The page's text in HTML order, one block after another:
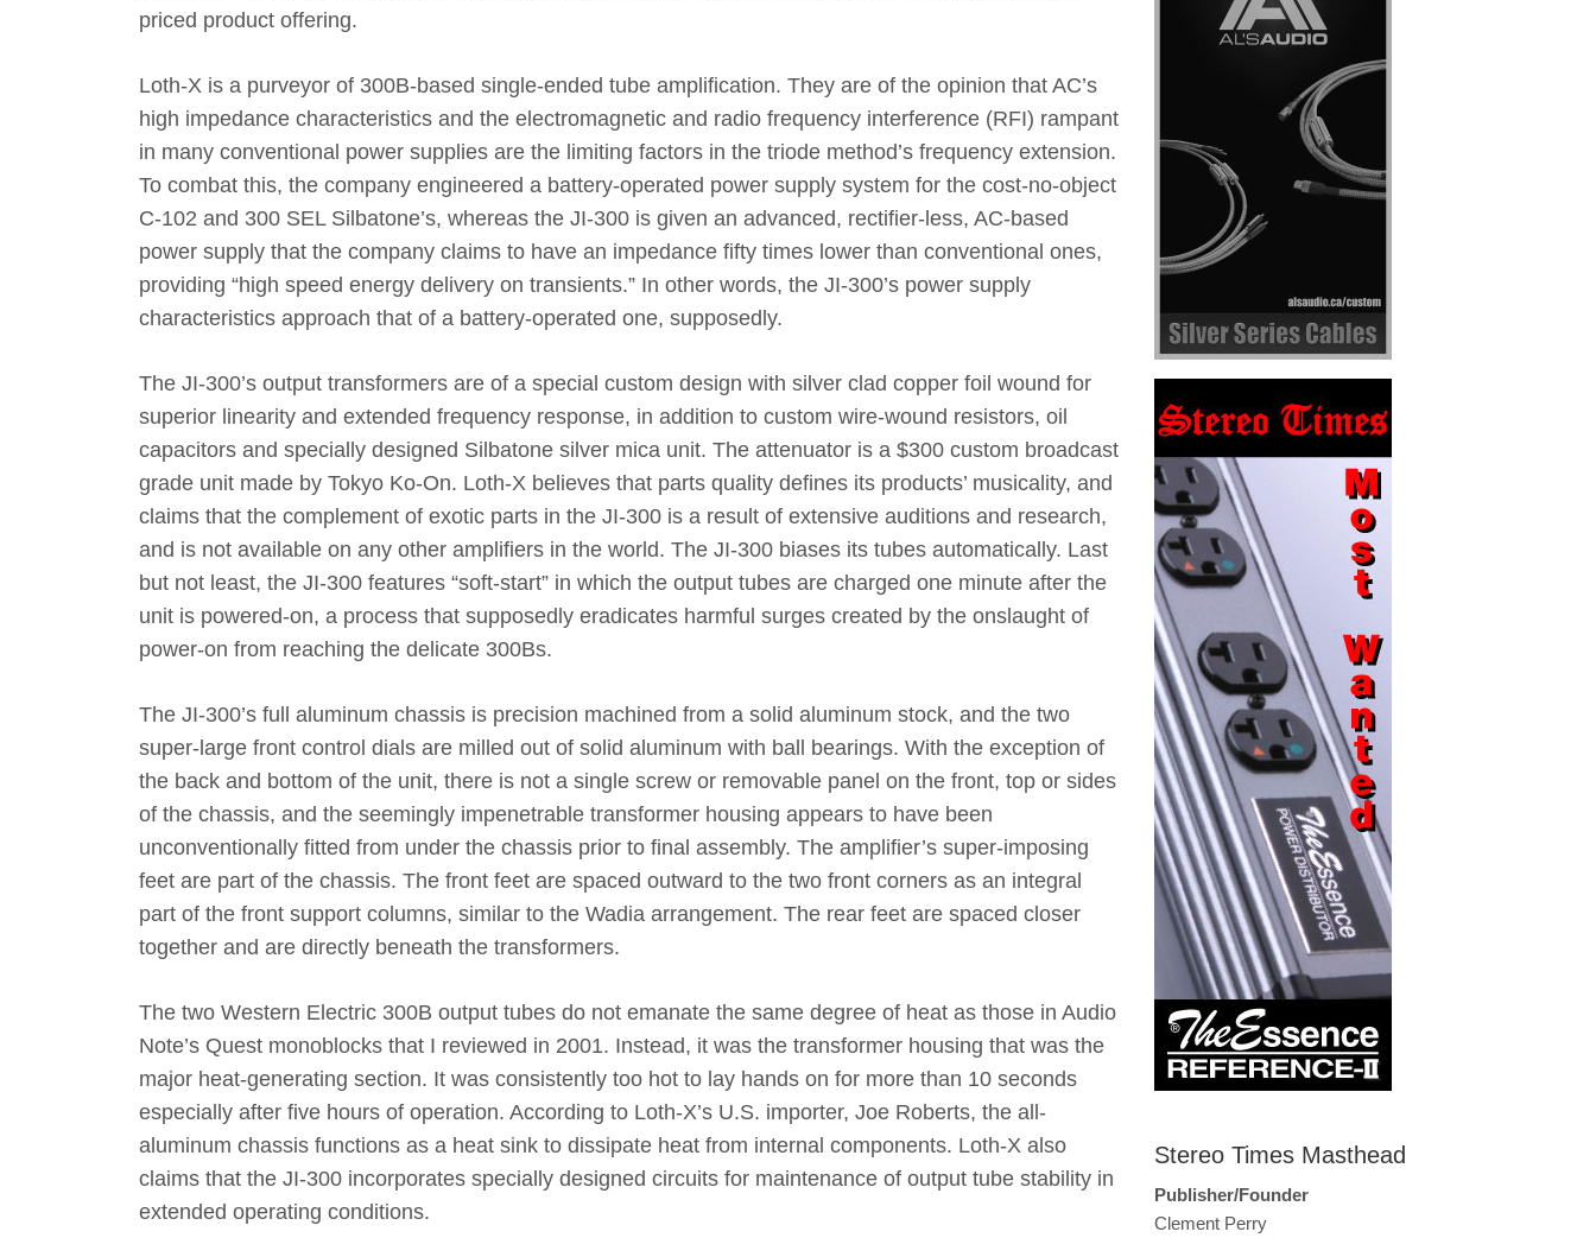
priced product offering.
Loth-X is a purveyor of 300B-based single-ended tube amplification. They are of the opinion that AC’s
high impedance characteristics and the electromagnetic and radio frequency interference (RFI) rampant
in many conventional power supplies are the limiting factors in the triode method’s frequency extension.
To combat this, the company engineered a battery-operated power supply system for the cost-no-object
C-102 and 300 SEL Silbatone’s, whereas the JI-300 is given an advanced, rectifier-less, AC-based
power supply that the company claims to have an impedance fifty times lower than conventional ones,
providing “high speed energy delivery on transients.” In other words, the JI-300’s power supply
characteristics approach that of a battery-operated one, supposedly.
The JI-300’s output transformers are of a special custom design with silver clad copper foil wound for
superior linearity and extended frequency response, in addition to custom wire-wound resistors, oil
capacitors and specially designed Silbatone silver mica unit. The attenuator is a $300 custom broadcast
grade unit made by Tokyo Ko-On. Loth-X believes that parts quality defines its products’ musicality, and
claims that the complement of exotic parts in the JI-300 is a result of extensive auditions and research,
and is not available on any other amplifiers in the world. The JI-300 biases its tubes automatically. Last
but not least, the JI-300 features “soft-start” in which the output tubes are charged one minute after the
unit is powered-on, a process that supposedly eradicates harmful surges created by the onslaught of
power-on from reaching the delicate 300Bs.
The JI-300’s full aluminum chassis is precision machined from a solid aluminum stock, and the two
super-large front control dials are milled out of solid aluminum with ball bearings. With the exception of
the back and bottom of the unit, there is not a single screw or removable panel on the front, top or sides
of the chassis, and the seemingly impenetrable transformer housing appears to have been
unconventionally fitted from under the chassis prior to final assembly. The amplifier’s super-imposing
feet are part of the chassis. The front feet are spaced outward to the two front corners as an integral
part of the front support columns, similar to the Wadia arrangement. The rear feet are spaced closer
together and are directly beneath the transformers.
The two Western Electric 300B output tubes do not emanate the same degree of heat as those in Audio
Note’s Quest monoblocks that I reviewed in 2001. Instead, it was the transformer housing that was the
major heat-generating section. It was consistently too hot to lay hands on for more than 10 seconds
especially after five hours of operation. According to Loth-X’s U.S. importer, Joe Roberts, the all-
aluminum chassis functions as a heat sink to dissipate heat from internal components. Loth-X also
claims that the JI-300 incorporates specially designed circuits for maintenance of output tube stability in
extended operating conditions.
Stereo Times Masthead
Publisher/Founder
Clement Perry